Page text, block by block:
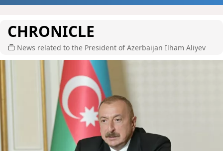
CHRONICLE
News related to the President of Azerbaijan Ilham Aliyev